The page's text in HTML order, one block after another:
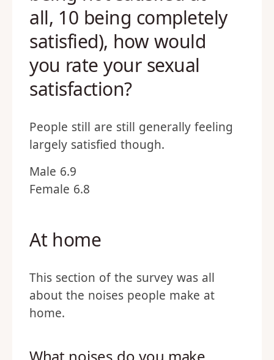
all, 10 being completely
satisfied), how would
you rate your sexual
satisfaction?
People still are still generally feeling
largely satisfied though.
Male 6.9
Female 6.8
At home
This section of the survey was all
about the noises people make at
home.